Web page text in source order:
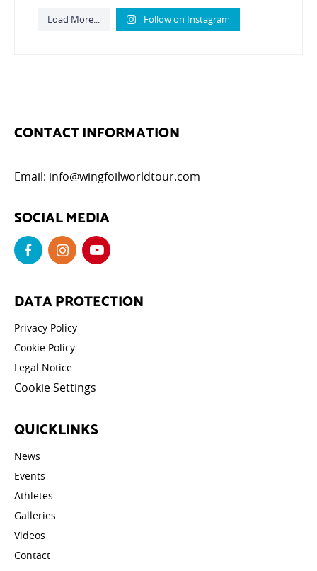
Load More... Follow on Instagram
CONTACT INFORMATION
Email: info@wingfoilworldtour.com
SOCIAL MEDIA
DATA PROTECTION
Privacy Policy
Cookie Policy
Legal Notice
Cookie Settings
QUICKLINKS
News
Events
Athletes
Galleries
Videos
Contact